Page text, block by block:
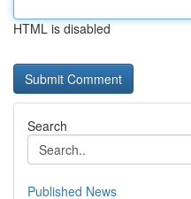
HTML is disabled
Search
Published News